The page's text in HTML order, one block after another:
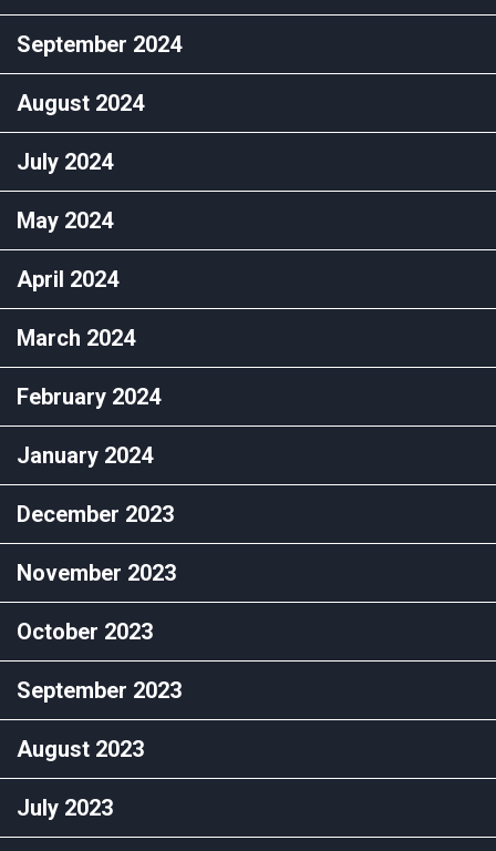
September 2024
August 2024
July 2024
May 2024
April 2024
March 2024
February 2024
January 2024
December 2023
November 2023
October 2023
September 2023
August 2023
July 2023